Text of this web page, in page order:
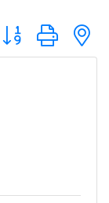
Button group with